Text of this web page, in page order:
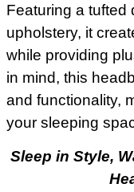
Featuring a tufted
upholstery, it
while providing
in mind, this
and functionality,
your sleeping
Sleep in Style,